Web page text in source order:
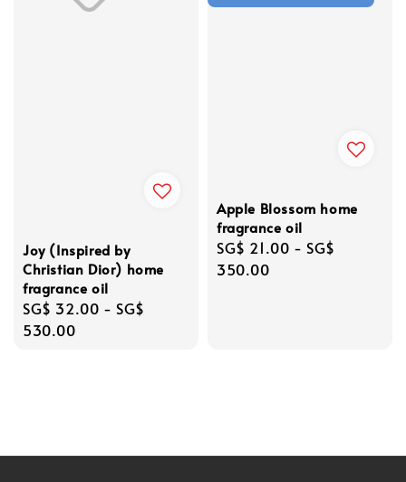
Joy (Inspired by
Christian Dior) home
fragrance oil
Regular
price
SG$ 32.00 - SG$
530.00
Apple Blossom home
fragrance oil
Regular
price
SG$ 21.00 - SG$
350.00